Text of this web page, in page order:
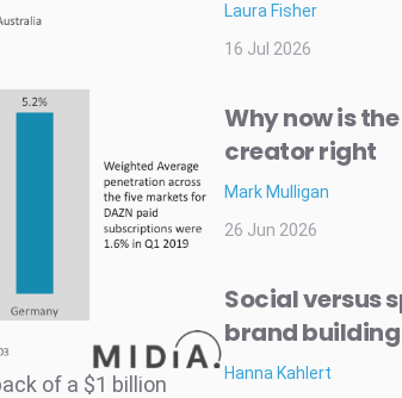
of a $1 billion
Laura Fisher
16 Jul 2026
Why now is
creator right
Mark Mulligan
26 Jun 2026
Social versus
brand building
Hanna Kahlert